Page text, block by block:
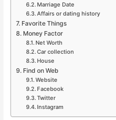
Marriage Date
Affairs or dating history
Favorite Things
Money Factor
Net Worth
Car collection
House
Find on Web
Website
Facebook
Twitter
Instagram